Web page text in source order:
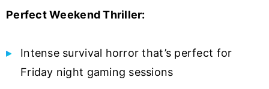
Perfect Weekend Thriller:
Intense survival horror that’s perfect for
Friday night gaming sessions